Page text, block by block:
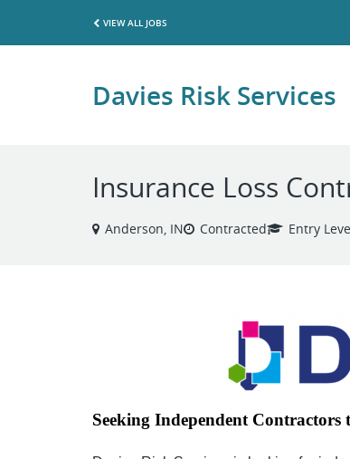
VIEW ALL JOBS
Davies Risk Services
Insurance Loss
Anderson, IN Contracted Entry
Seeking Independent